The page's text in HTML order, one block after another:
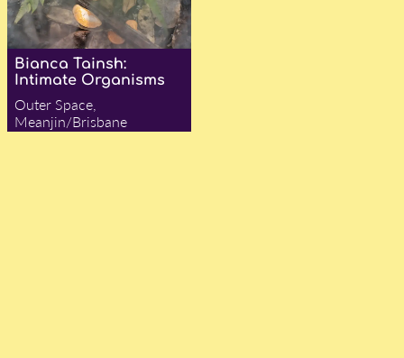
Bianca Tainsh:
Intimate Organisms
Outer Space,
Meanjin/Brisbane